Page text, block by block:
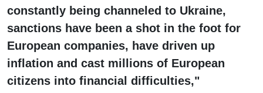
constantly being channeled to Ukraine,
sanctions have been a shot in the foot for
European companies, have driven up
inflation and cast millions of European
citizens into financial difficulties,"